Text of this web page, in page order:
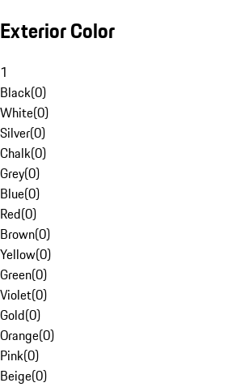
Exterior Color
1
Black(0)
White(0)
Silver(0)
Chalk(0)
Grey(0)
Blue(0)
Red(0)
Brown(0)
Yellow(0)
Green(0)
Violet(0)
Gold(0)
Orange(0)
Pink(0)
Beige(0)